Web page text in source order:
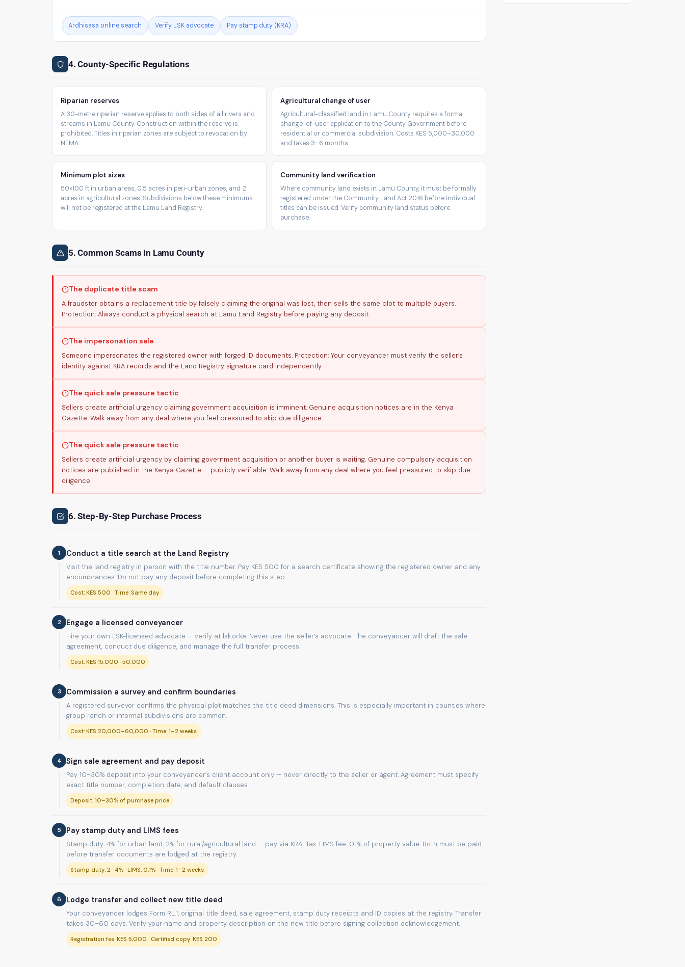
Ardhisasa online search Verify LSK advocate Pay stamp duty (KRA)
4. County-Specific Regulations
Riparian reserves
A 30-metre riparian reserve applies to both sides of all rivers and
streams in Lamu County. Construction within the reserve is
prohibited. Titles in riparian zones are subject to revocation by
NEMA.
Agricultural change of user
Agricultural-classified land in Lamu County requires a formal
change-of-user application to the County Government before
residential or commercial subdivision. Costs KES 5,000–30,000
and takes 3–6 months.
Minimum plot sizes
50×100 ft in urban areas, 0.5 acres in peri-urban zones, and 2
acres in agricultural zones. Subdivisions below these minimums
will not be registered at the Lamu Land Registry.
Community land verification
Where community land exists in Lamu County, it must be formally
registered under the Community Land Act 2016 before individual
titles can be issued. Verify community land status before
purchase.
5. Common Scams In Lamu County
The duplicate title scam
A fraudster obtains a replacement title by falsely claiming the original was lost, then sells the same plot to multiple buyers.
Protection: Always conduct a physical search at Lamu Land Registry before paying any deposit.
The impersonation sale
Someone impersonates the registered owner with forged ID documents. Protection: Your conveyancer must verify the seller’s
identity against KRA records and the Land Registry signature card independently.
The quick sale pressure tactic
Sellers create artificial urgency claiming government acquisition is imminent. Genuine acquisition notices are in the Kenya
Gazette. Walk away from any deal where you feel pressured to skip due diligence.
The quick sale pressure tactic
Sellers create artificial urgency by claiming government acquisition or another buyer is waiting. Genuine compulsory acquisition
notices are published in the Kenya Gazette — publicly verifiable. Walk away from any deal where you feel pressured to skip due
diligence.
6. Step-By-Step Purchase Process
1 Conduct a title search at the Land Registry
Visit the land registry in person with the title number. Pay KES 500 for a search certificate showing the registered owner and any
encumbrances. Do not pay any deposit before completing this step.
Cost: KES 500 · Time: Same day
2 Engage a licensed conveyancer
Hire your own LSK-licensed advocate — verify at lsk.or.ke. Never use the seller’s advocate. The conveyancer will draft the sale
agreement, conduct due diligence, and manage the full transfer process.
Cost: KES 15,000–50,000
3 Commission a survey and confirm boundaries
A registered surveyor confirms the physical plot matches the title deed dimensions. This is especially important in counties where
group ranch or informal subdivisions are common.
Cost: KES 20,000–60,000 · Time: 1–2 weeks
4 Sign sale agreement and pay deposit
Pay 10–30% deposit into your conveyancer’s client account only — never directly to the seller or agent. Agreement must specify
exact title number, completion date, and default clauses.
Deposit: 10–30% of purchase price
5 Pay stamp duty and LIMS fees
Stamp duty: 4% for urban land, 2% for rural/agricultural land — pay via KRA iTax. LIMS fee: 0.1% of property value. Both must be paid
before transfer documents are lodged at the registry.
Stamp duty: 2–4% · LIMS: 0.1% · Time: 1–2 weeks
6 Lodge transfer and collect new title deed
Your conveyancer lodges Form RL.1, original title deed, sale agreement, stamp duty receipts and ID copies at the registry. Transfer
takes 30–60 days. Verify your name and property description on the new title before signing collection acknowledgement.
Registration fee: KES 5,000 · Certified copy: KES 200